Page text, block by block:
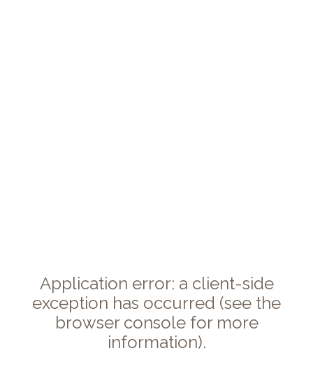
Application error: a client-side
exception has occurred (see the
browser console for more
information).